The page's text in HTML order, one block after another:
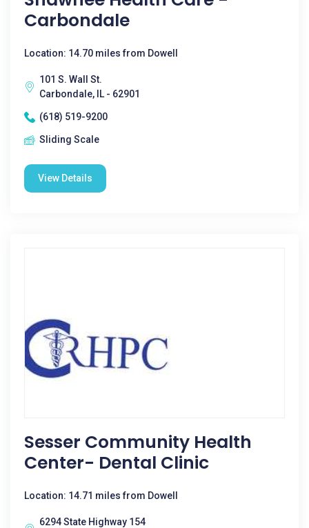
Carbondale
Location: 14.70 miles from Dowell
101 S. Wall St.
Carbondale, IL - 62901
(618) 519-9200
Sliding Scale
View Details
Sesser Community Health
Center- Dental Clinic
Location: 14.71 miles from Dowell
6294 State Highway 154